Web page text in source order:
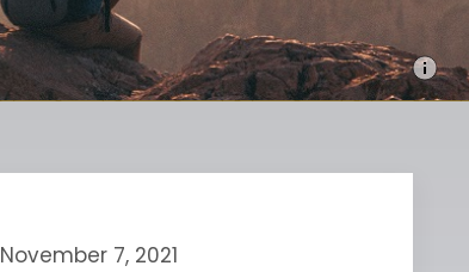
November 7, 2021